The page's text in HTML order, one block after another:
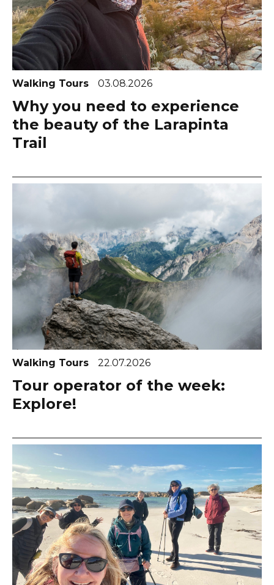
Walking Tours 03.08.2026
Why you need to experience
the beauty of the Larapinta
Trail
Walking Tours 22.07.2026
Tour operator of the week:
Explore!